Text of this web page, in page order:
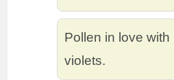
Pollen in love with
violets.